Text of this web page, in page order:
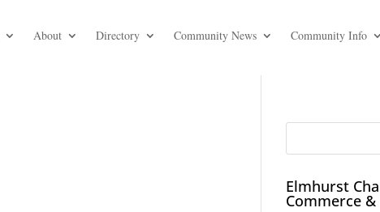
About Directory Community News Community Info
Elmhurst
Commerce